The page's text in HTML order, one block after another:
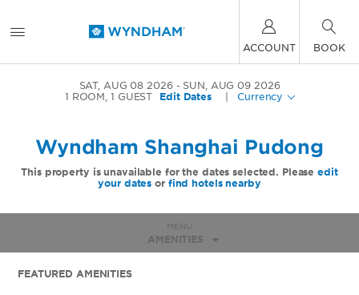
ACCOUNT BOOK
SAT, AUG 08 2026
SUN, AUG 09 2026
1 ROOM,1 GUEST Edit Dates Currency
Wyndham Shanghai Pudong
This property is unavailable for the dates selected. Pleaseedit
your dates or find hotels nearby
MENU
AMENITIES
FEATURED AMENITIES